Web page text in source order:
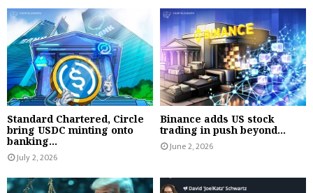
Standard Chartered, Circle
bring USDC minting onto
banking...
July 2, 2026
Binance adds US stock
trading in push beyond...
June 2, 2026